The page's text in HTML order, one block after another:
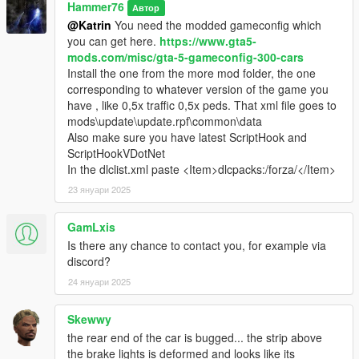
Hammer76 Автор
@Katrin You need the modded gameconfig which
you can get here. https://www.gta5-
mods.com/misc/gta-5-gameconfig-300-cars
Install the one from the more mod folder, the one
corresponding to whatever version of the game you
have , like 0,5x traffic 0,5x peds. That xml file goes to
mods\update\update.rpf\common\data
Also make sure you have latest ScriptHook and
ScriptHookVDotNet
In the dlclist.xml paste <Item>dlcpacks:/forza/</Item>
23 януари 2025
GamLxis
Is there any chance to contact you, for example via
discord?
24 януари 2025
Skewwy
the rear end of the car is bugged... the strip above
the brake lights is deformed and looks like its